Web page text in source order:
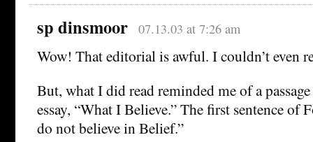
sp dinsmoor 07.13.03 at 7:26 am
Wow! That editorial is awful. I couldn’t even
But, what I did read reminded me of a
essay, “What I Believe.” The first sentence of
do not believe in Belief.”